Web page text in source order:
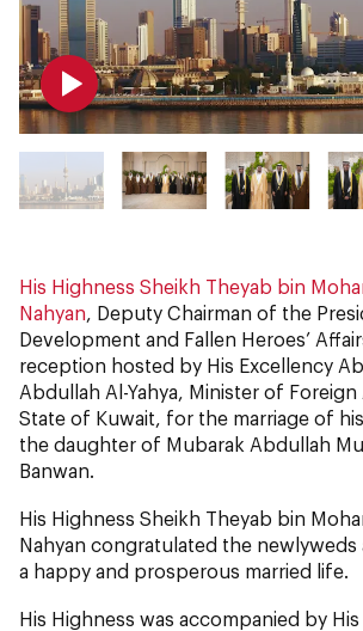
His Highness Sheikh Theyab bin
Nahyan, Deputy Chairman of the
Development and Fallen Heroes’
reception hosted by His Excellency
Abdullah Al-Yahya, Minister of
State of Kuwait, for the marriage of
the daughter of Mubarak Abdullah
Banwan.
His Highness Sheikh Theyab bin
Nahyan congratulated the newlyweds
a happy and prosperous married life.
His Highness was accompanied by